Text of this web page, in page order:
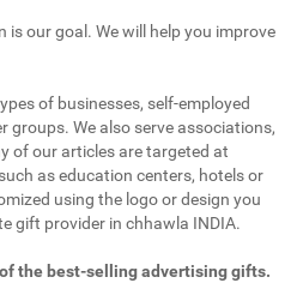
our goal. We will help you improve
of businesses, self-employed
groups. We also serve associations,
of our articles are targeted at
as education centers, hotels or
using the logo or design you
gift provider in chhawla INDIA.
the best-selling advertising gifts.